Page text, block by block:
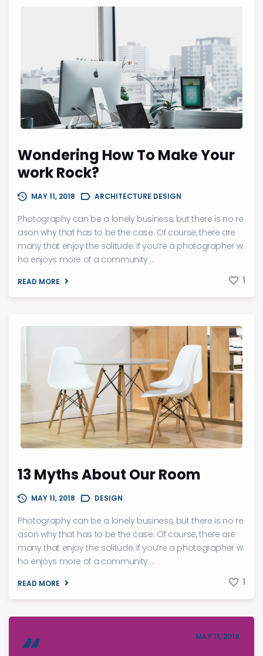
Wondering How To Make Your
work Rock?
MAY 11, 2018 ARCHITECTURE DESIGN
Photography can be a lonely business, but there is no re
ason why that has to be the case. Of course, there are
many that enjoy the solitude. If you’re a photographer w
ho enjoys more of a community ...
READ MORE 1
13 Myths About Our Room
MAY 11, 2018 DESIGN
Photography can be a lonely business, but there is no re
ason why that has to be the case. Of course, there are
many that enjoy the solitude. If you’re a photographer w
ho enjoys more of a community ...
READ MORE 1
MAY 11, 2018